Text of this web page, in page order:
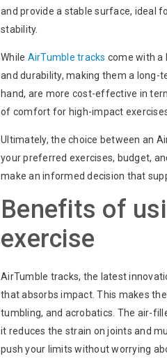
and provide a stable surface, ideal
stability.
While AirTumble tracks come with a
and durability, making them a long-
hand, are more cost-effective in
of comfort for high-impact
Ultimately, the choice between an
your preferred exercises, budget,
make an informed decision that
Benefits of
exercise
AirTumble tracks, the latest
that absorbs impact. This makes
tumbling, and acrobatics. The air-
it reduces the strain on joints and
push your limits without worrying